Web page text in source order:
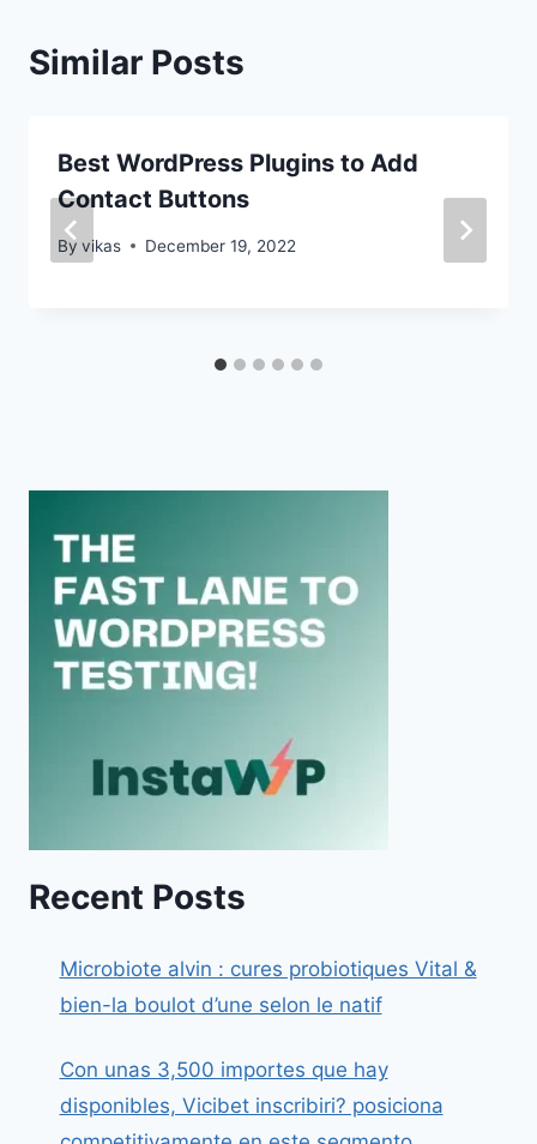
Similar Posts
Best WordPress Plugins to Add
Contact Buttons
By vikas December 19, 2022
Recent Posts
Microbiote alvin : cures probiotiques Vital &
bien-la boulot d’une selon le natif
Con unas 3,500 importes que hay
disponibles, Vicibet inscribiri? posiciona